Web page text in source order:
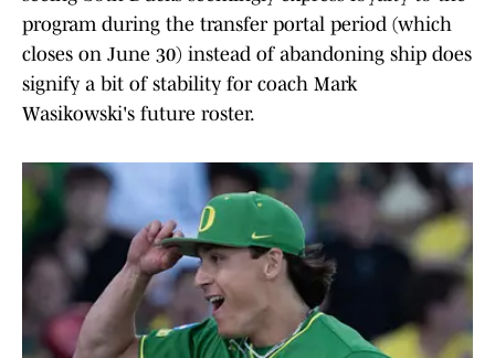
program during the transfer portal period (which
closes on June 30) instead of abandoning ship does
signify a bit of stability for coach Mark
Wasikowski's future roster.